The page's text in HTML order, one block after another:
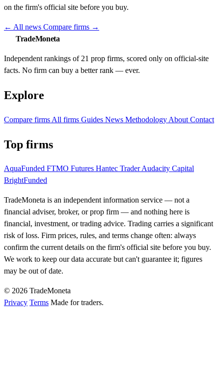
on the firm's official site before you buy.
← All news Compare firms →
TradeMoneta
Independent rankings of 21 prop firms, scored only on official-site
facts. No firm can buy a better rank — ever.
Explore
Compare firms All firms Guides News Methodology About Contact
Top firms
AquaFunded FTMO Futures Hantec TraderAudacity Capital
BrightFunded
TradeMoneta is an independent information service — not a
financial adviser, broker, or prop firm — and nothing here is
financial, investment, or trading advice. Trading carries a significant
risk of loss. Firm prices, rules, and terms change often: always
confirm the current details on the firm's official site before you buy.
We work to keep our data accurate but can't guarantee it; figures
may be out of date.
© 2026 TradeMoneta
Privacy Terms Made for traders.